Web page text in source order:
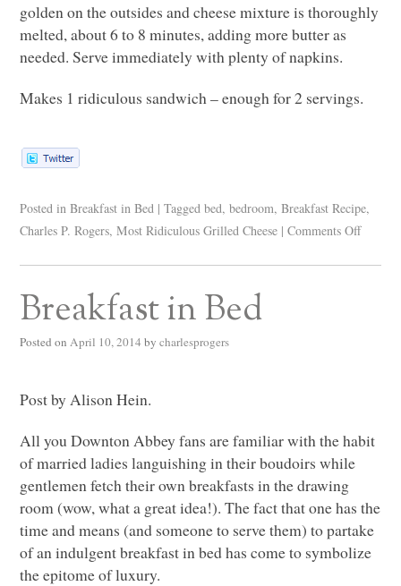
golden on the outsides and cheese mixture is thoroughly
melted, about 6 to 8 minutes, adding more butter as
needed. Serve immediately with plenty of napkins.
Makes 1 ridiculous sandwich – enough for 2 servings.
Posted in Breakfast in Bed | Tagged bed,bedroom,Breakfast Recipe,
Charles P. Rogers,Most Ridiculous Grilled Cheese | Comments Off
Breakfast in Bed
Posted on April 10, 2014 by charlesprogers
Post by Alison Hein.
All you Downton Abbey fans are familiar with the habit
of married ladies languishing in their boudoirs while
gentlemen fetch their own breakfasts in the drawing
room (wow, what a great idea!). The fact that one has the
time and means (and someone to serve them) to partake
of an indulgent breakfast in bed has come to symbolize
the epitome of luxury.